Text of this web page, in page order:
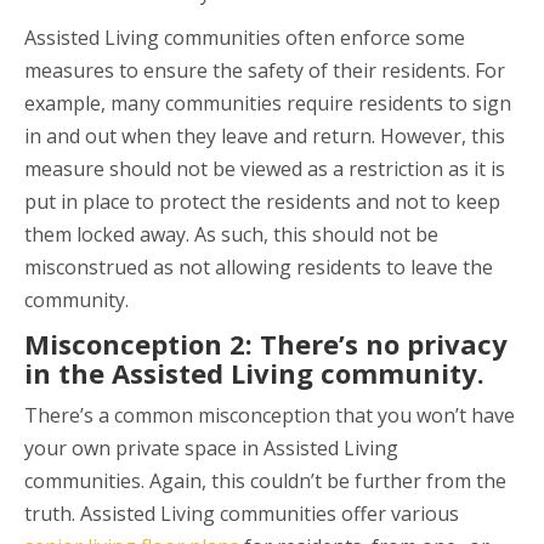
Assisted Living communities often enforce some
measures to ensure the safety of their residents. For
example, many communities require residents to sign
in and out when they leave and return. However, this
measure should not be viewed as a restriction as it is
put in place to protect the residents and not to keep
them locked away. As such, this should not be
misconstrued as not allowing residents to leave the
community.
Misconception 2: There’s no privacy
in the Assisted Living community.
There’s a common misconception that you won’t have
your own private space in Assisted Living
communities. Again, this couldn’t be further from the
truth. Assisted Living communities offer various